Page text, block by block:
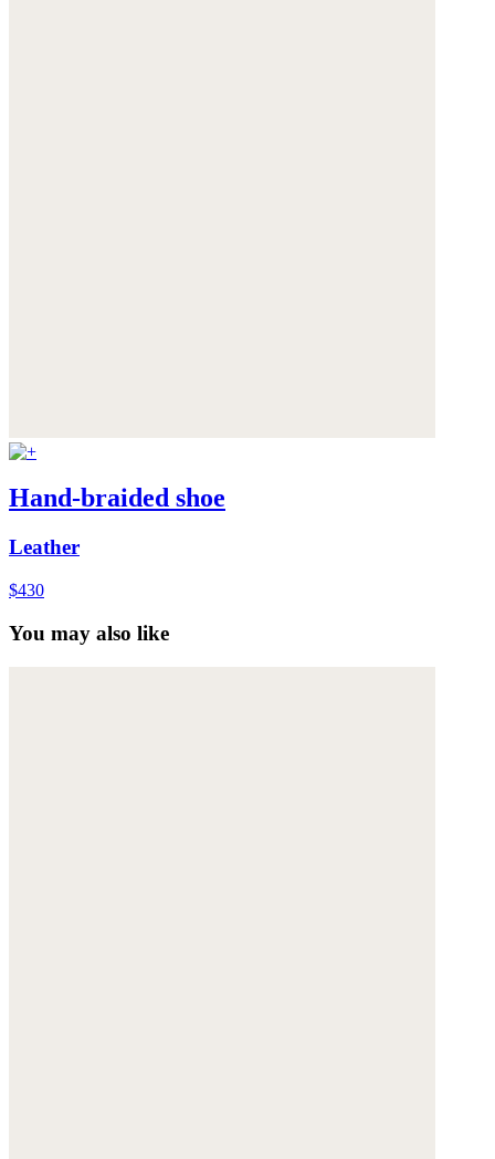
Hand-braided shoe
Leather
$430
You may also like